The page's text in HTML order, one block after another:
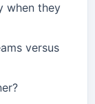
when they
versus